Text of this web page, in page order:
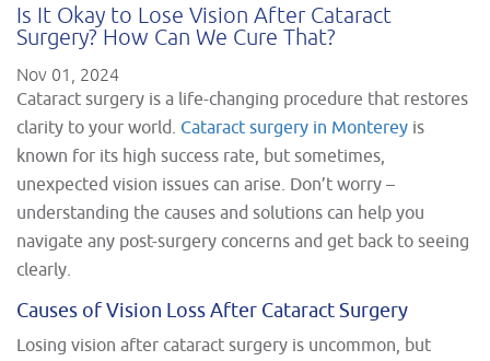
Is It Okay to Lose Vision After Cataract
Surgery? How Can We Cure That?
Nov 01, 2024
Cataract surgery is a life-changing procedure that restores
clarity to your world. Cataract surgery in Monterey is
known for its high success rate, but sometimes,
unexpected vision issues can arise. Don’t worry –
understanding the causes and solutions can help you
navigate any post-surgery concerns and get back to seeing
clearly.
Causes of Vision Loss After Cataract Surgery
Losing vision after cataract surgery is uncommon, but